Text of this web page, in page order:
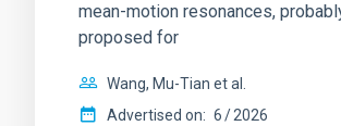
mean-motion resonances,
proposed for
Wang, Mu-Tian et al.
Advertised on: 6 2026